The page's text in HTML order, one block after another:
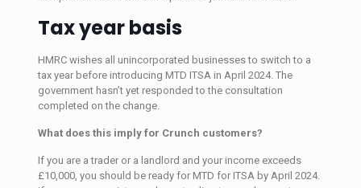
Tax year basis
HMRC wishes all unincorporated businesses to switch to a
tax year before introducing MTD ITSA in April 2024. The
government hasn’t yet responded to the consultation
completed on the change.
What does this imply for Crunch customers?
If you are a trader or a landlord and your income exceeds
£10,000, you should be ready for MTD for ITSA by April 2024.